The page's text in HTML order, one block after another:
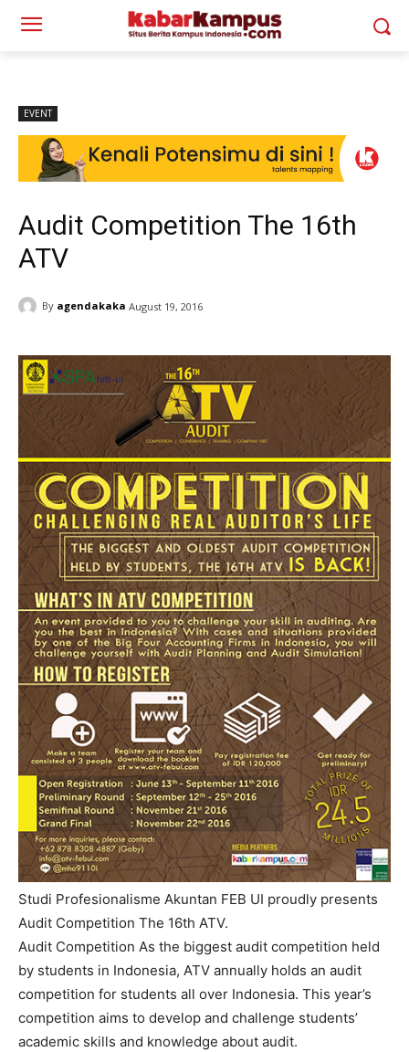
EVENT
Audit Competition The 16th
ATV
By agendakaka August 19, 2016
Studi Profesionalisme Akuntan FEB UI proudly presents
Audit Competition The 16th ATV.
Audit Competition As the biggest audit competition held
by students in Indonesia, ATV annually holds an audit
competition for students all over Indonesia. This year’s
competition aims to develop and challenge students’
academic skills and knowledge about audit.